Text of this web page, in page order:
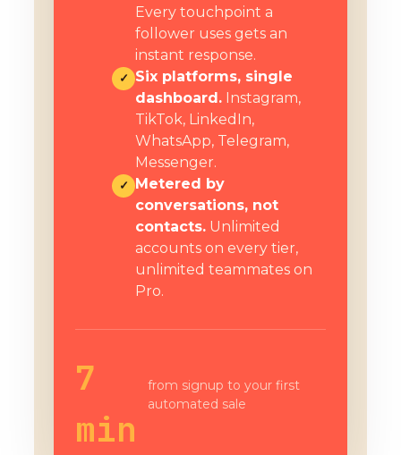
Every touchpoint a
follower uses gets an
instant response.
✓
Six platforms, single
dashboard. Instagram,
TikTok, LinkedIn,
WhatsApp, Telegram,
Messenger.
✓
Metered by
conversations, not
contacts. Unlimited
accounts on every tier,
unlimited teammates on
Pro.
7
min
from signup to your first
automated sale